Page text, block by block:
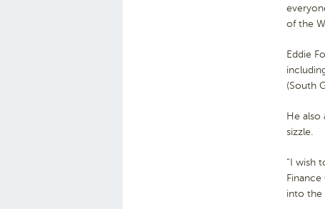
of the
Eddie
(South
He also
sizzle.
“I wish
into the